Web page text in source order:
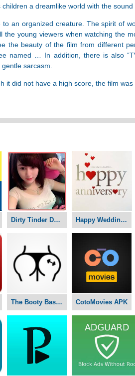
a dreamlike world with the
to an organized creature. The spirit of
young viewers when watching the
the beauty of the film from different
named … In addition, there is also
sarcasm.
it did not have a high score, the film
Dirty Tinder Dating APK Happy Wedding Anniversary APK
The Booty Basement Studio APK CotoMovies APK